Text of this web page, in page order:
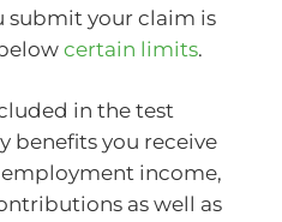
submit your claim is
certain limits.
in the test
benefits you receive
income,
as well as